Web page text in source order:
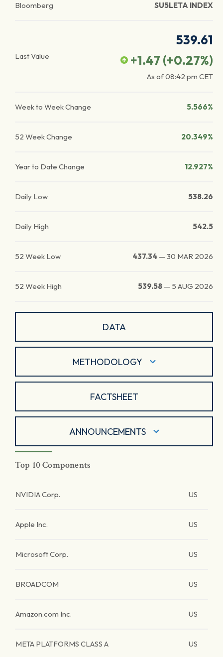
Bloomberg SU5LETA INDEX
Last Value
539.61
+1.47 (+0.27%)
As of08:42 pm CET
Week to Week Change 5.566%
52 Week Change 20.349%
Year to Date Change 12.927%
Daily Low 538.26
Daily High 542.5
52 Week Low 437.34 — 30 MAR 2026
52 Week High 539.58 — 5 AUG 2026
DATA
METHODOLOGY
FACTSHEET
ANNOUNCEMENTS
Top 10 Components
NVIDIA Corp. US
Apple Inc. US
Microsoft Corp. US
BROADCOM US
Amazon.com Inc. US
META PLATFORMS CLASS A US